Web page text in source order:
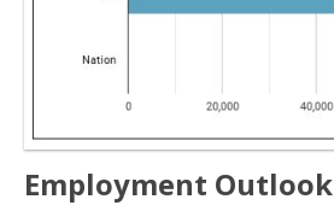
Employment Outlook